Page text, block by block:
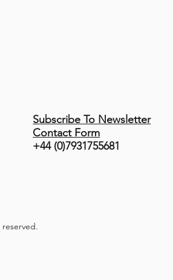
Subscribe To Newsletter
Contact Form
+44 (0)7931755681